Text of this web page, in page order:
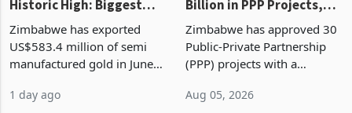
Gold Exports Reach
Historic High: Biggest
Monthly Windfall in
History Tests
Boom
Zimbabwe has exported
US$583.4 million of semi
manufactured gold in June
Zimbabwe Approves US$7
Billion in PPP Projects,
But Less Than Half Reach
Construction
Zimbabwe has approved 30
Public-Private Partnership
(PPP) projects with a